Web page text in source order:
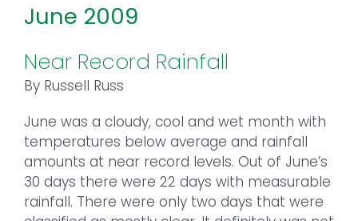
June 2009
Near Record Rainfall
By Russell Russ
June was a cloudy, cool and wet month with
temperatures below average and rainfall
amounts at near record levels. Out of June’s
30 days there were 22 days with measurable
rainfall. There were only two days that were